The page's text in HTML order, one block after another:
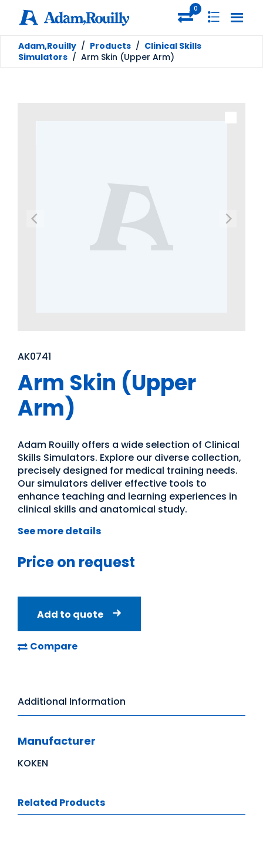
0
Adam,Rouilly / Products / Clinical Skills
Simulators / Arm Skin (Upper Arm)
AK0741
Arm Skin (Upper
Arm)
Adam Rouilly offers a wide selection of Clinical
Skills Simulators. Explore our diverse collection,
precisely designed for medical training needs.
Our simulators deliver effective tools to
enhance teaching and learning experiences in
clinical skills and anatomical study.
See more details
Price on request
Add to quote
Compare
Additional Information
Manufacturer
KOKEN
Related Products